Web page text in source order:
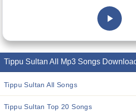
Tippu Sultan All Mp3 Songs
Tippu Sultan All Songs
Tippu Sultan Top 20 Songs